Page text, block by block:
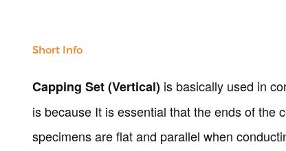
Short Info
Capping Set (Vertical) is basically used in
is because It is essential that the ends of the
specimens are flat and parallel when